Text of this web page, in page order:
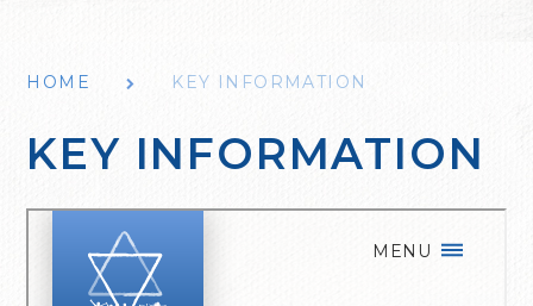
HOME KEY INFORMATION
KEY INFORMATION